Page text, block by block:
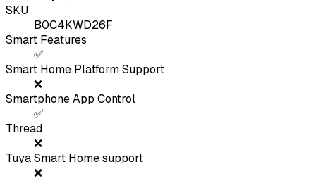
SKU
B0C4KWD26F
Smart Features
✅
Smart Home Platform Support
❌
Smartphone App Control
✅
Thread
❌
Tuya Smart Home support
❌